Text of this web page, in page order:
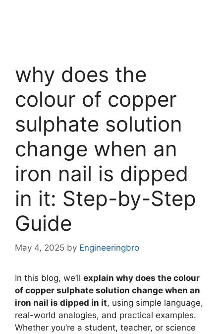
why does the
colour of copper
sulphate solution
change when an
iron nail is dipped
in it: Step-by-Step
Guide
May 4, 2025 by Engineeringbro
In this blog, we’ll explain why does the colour
of copper sulphate solution change when an
iron nail is dipped in it, using simple language,
real-world analogies, and practical examples.
Whether you’re a student, teacher, or science